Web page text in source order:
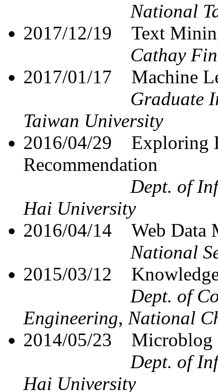
National
2017/12/19
Text
Cathay
2017/01/17
Machine
Graduate
Taiwan University
2016/04/29
Exploring
Recommendation
Dept. of
Hai University
2016/04/14
Web Data
National
2015/03/12
Dept. of
Engineering, National
2014/05/23
Microblog
Dept. of
Hai University